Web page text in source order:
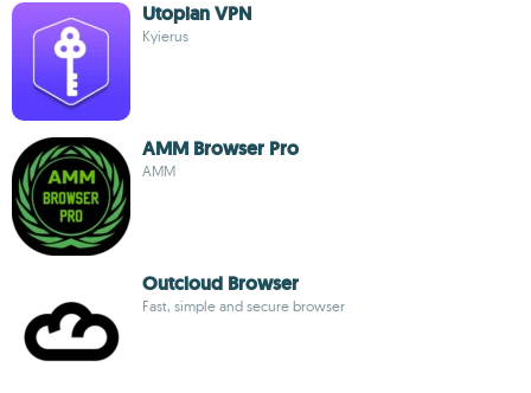
Utopian VPN
Kyierus
AMM Browser Pro
AMM
Outcloud Browser
Fast, simple and secure browser